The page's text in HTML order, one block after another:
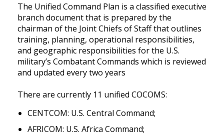
The Unified Command Plan is a classified executive
branch document that is prepared by the
chairman of the Joint Chiefs of Staff that outlines
training, planning, operational responsibilities,
and geographic responsibilities for the U.S.
military’s Combatant Commands which is reviewed
and updated every two years
There are currently 11 unified COCOMS:
CENTCOM: U.S. Central Command;
AFRICOM: U.S. Africa Command;